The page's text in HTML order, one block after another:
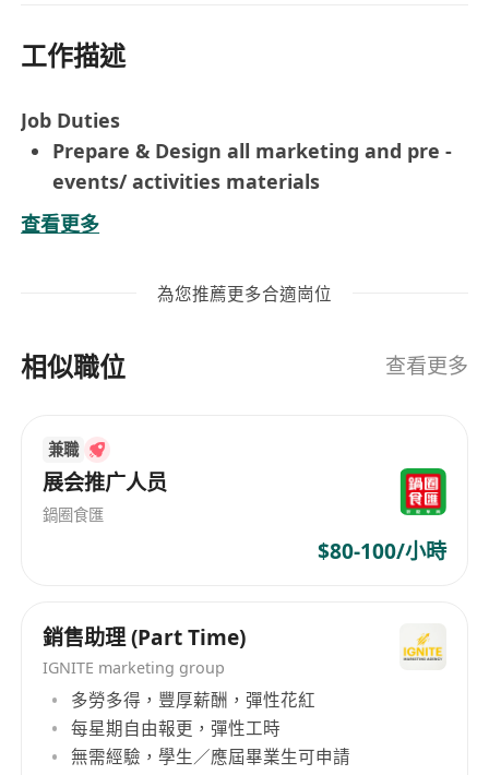
工作描述
Job Duties
Prepare & Design all marketing and pre -
events/ activities materials
Assists in planning and co ordinate the
marketing events or activities
Some ad hoc marketing project if necessary
Communication / Event Planning related
With 2 years exp in Marketing / events
materials for promotion activities, events,
social media & ecommerce platform
Hand on exp in Photoshop, AI Adobe ,
Illustrator
Good communication skill , co operative and
work hard
Interest parties, please send your resume to us
查看更多
為您推薦更多合適崗位
相似職位 查看更多
兼職
展会推广人员
鍋圈食匯
$80-100/小時
銷售助理 (Part Time)
IGNITE marketing group
多勞多得，豐厚薪酬，彈性花紅
每星期自由報更，彈性工時
無需經驗，學生／應屆畢業生可申請